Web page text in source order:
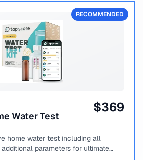
RECOMMENDED
Water Test
$369
home water test including all
parameters for ultimate